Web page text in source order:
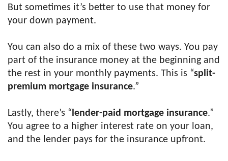
But sometimes it’s better to use that money for
your down payment.
You can also do a mix of these two ways. You pay
part of the insurance money at the beginning and
the rest in your monthly payments. This is “split-
premium mortgage insurance.”
Lastly, there’s “lender-paid mortgage insurance.”
You agree to a higher interest rate on your loan,
and the lender pays for the insurance upfront.